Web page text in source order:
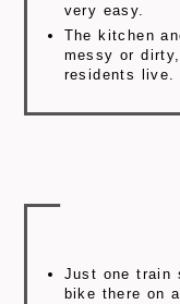
very easy.
The kitchen
messy or
residents live.
Just one train
bike there on